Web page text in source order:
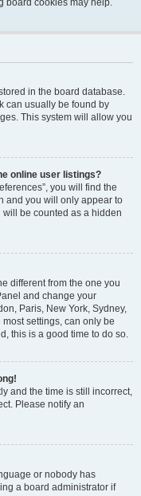
board cookies may help.
in the board database.
can usually be found by
This system will allow you
online user listings?
you will find the
and you will only appear to
be counted as a hidden
different from the one you
and change your
Paris, New York, Sydney,
settings, can only be
this is a good time to do so.
and the time is still incorrect,
Please notify an
or nobody has
a board administrator if